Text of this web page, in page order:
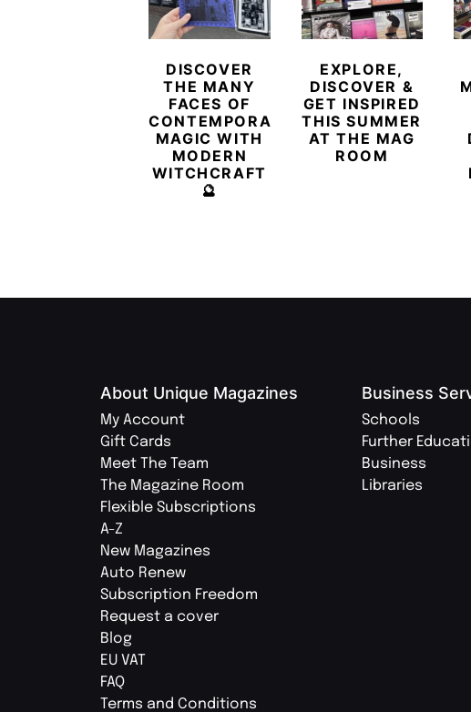
DISCOVER
THE MANY
FACES OF
CONTEMPORARY
MAGIC WITH
MODERN
WITCHCRAFT
🔮
EXPLORE,
DISCOVER &
GET INSPIRED
THIS SUMMER
AT THE MAG
ROOM
About Unique Magazines
My Account
Gift Cards
Meet The Team
The Magazine Room
Flexible Subscriptions
A-Z
New Magazines
Auto Renew
Subscription Freedom
Request a cover
Blog
EU VAT
FAQ
Terms and Conditions
Business
Schools
Further
Business
Libraries